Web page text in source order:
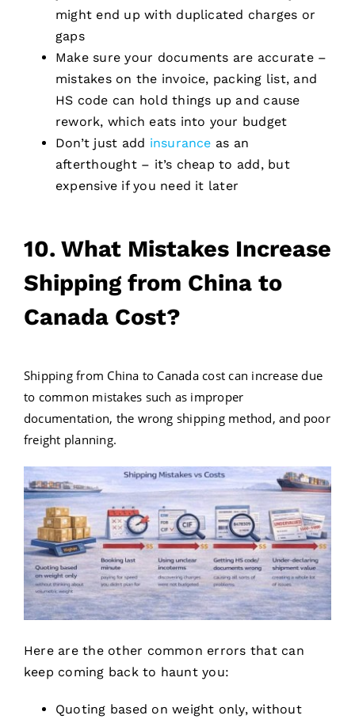
might end up with duplicated charges or
gaps
Make sure your documents are accurate –
mistakes on the invoice, packing list, and
HS code can hold things up and cause
rework, which eats into your budget
Don’t just add insurance as an
afterthought – it’s cheap to add, but
expensive if you need it later
10. What Mistakes Increase
Shipping from China to
Canada Cost?
Shipping from China to Canada cost can increase due
to common mistakes such as improper
documentation, the wrong shipping method, and poor
freight planning.
Here are the other common errors that can
keep coming back to haunt you:
Quoting based on weight only, without